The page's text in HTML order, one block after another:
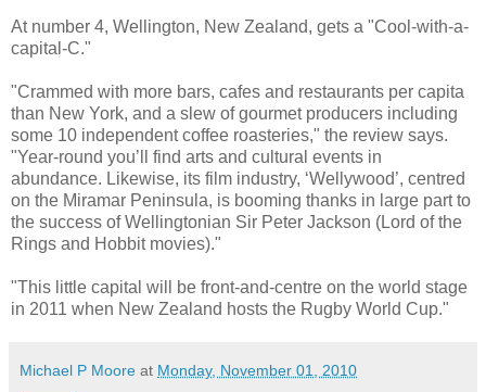
At number 4, Wellington, New Zealand, gets a "Cool-with-a-
capital-C."
"Crammed with more bars, cafes and restaurants per capita
than New York, and a slew of gourmet producers including
some 10 independent coffee roasteries," the review says.
"Year-round you’ll find arts and cultural events in
abundance. Likewise, its film industry, ‘Wellywood’, centred
on the Miramar Peninsula, is booming thanks in large part to
the success of Wellingtonian Sir Peter Jackson (Lord of the
Rings and Hobbit movies)."
"This little capital will be front-and-centre on the world stage
in 2011 when New Zealand hosts the Rugby World Cup."
Michael P Moore at Monday, November 01, 2010